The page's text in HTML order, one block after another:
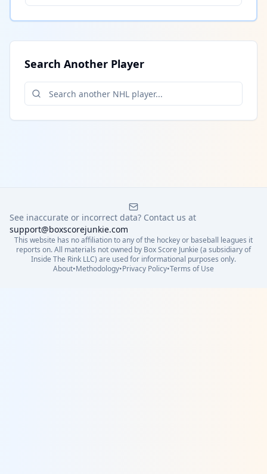
Search Another Player
See inaccurate or incorrect data? Contact us at
support@boxscorejunkie.com
This website has no affiliation to any of the hockey or baseball leagues it
reports on. All materials not owned by Box Score Junkie (a subsidiary of
Inside The Rink LLC) are used for informational purposes only.
About•Methodology•Privacy Policy•Terms of Use